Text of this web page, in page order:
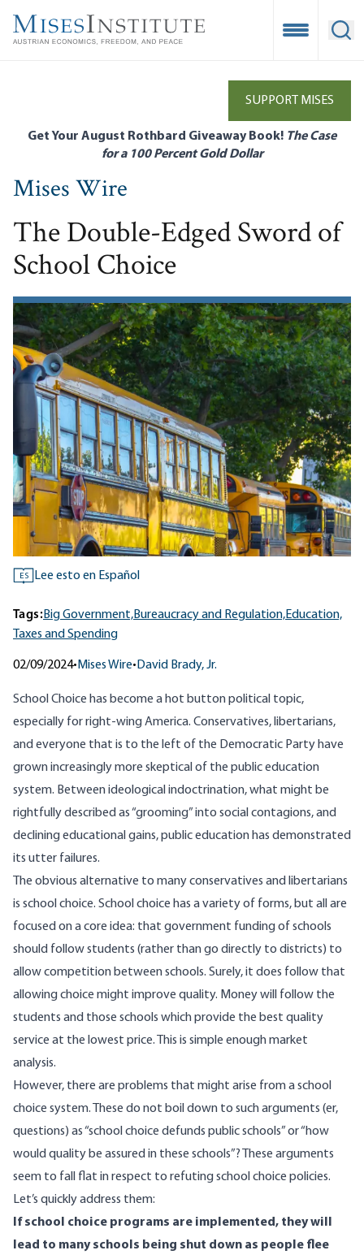
main
Open
SUPPORT MISES
Get Your August Rothbard Giveaway Book! The Case
for a 100 Percent Gold Dollar
Mises Wire
The Double-Edged Sword of
School Choice
ES Lee esto en Español
Tags:Big Government,Bureaucracy and Regulation,Education,
Taxes and Spending
02/09/2024• Mises Wire• David Brady, Jr.
School Choice has become a hot button political topic,
especially for right-wing America. Conservatives, libertarians,
and everyone that is to the left of the Democratic Party have
grown increasingly more skeptical of the public education
system. Betweenideological indoctrination, what might be
rightfully described as“grooming” into social contagions, and
decliningeducational gains, public education has demonstrated
its utter failures.
The obvious alternative to many conservatives and libertarians
is school choice. School choice has a variety of forms, but all are
focused on a core idea: that government funding of schools
should follow students (rather than go directly to districts) to
allow competition between schools. Surely, it does follow that
allowing choice might improve quality. Money will follow the
students and those schools which provide the best quality
service at the lowest price. This is simple enough market
analysis.
However, there are problems that might arise from a school
choice system. These do not boil down to such arguments (er,
questions) as “school choice defunds public schools” or “how
would quality be assured in these schools”? These arguments
seem to fall flat in respect to refuting school choice policies.
Let’s quickly address them:
If school choice programs are implemented, they will
lead to many schools being shut down as people flee